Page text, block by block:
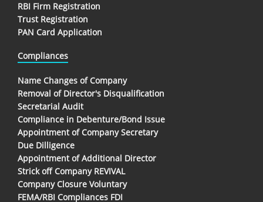
RBI Firm Registration
Trust Registration
PAN Card Application
Compliances
Name Changes of Company
Removal of Director's Disqualification
Secretarial Audit
Compliance in Debenture/Bond Issue
Appointment of Company Secretary
Due Dilligence
Appointment of Additional Director
Strick off Company REVIVAL
Company Closure Voluntary
FEMA/RBI Compliances FDI